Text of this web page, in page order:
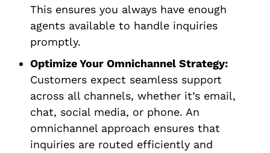
This ensures you always have enough
agents available to handle inquiries
promptly.
Optimize Your Omnichannel Strategy:
Customers expect seamless support
across all channels, whether it’s email,
chat, social media, or phone. An
omnichannel approach ensures that
inquiries are routed efficiently and